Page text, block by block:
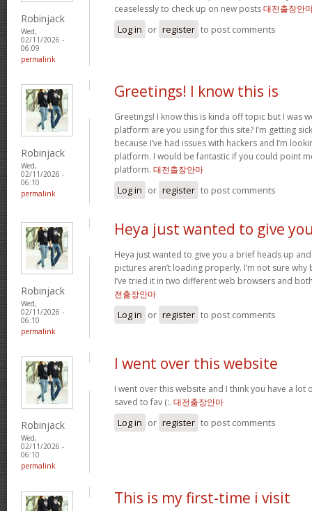
Robinjack
Wed,
02/11/2026 -
06:09
permalink
ceaselessly to check up on new posts대전출장안
Log in or register to post comments
Robinjack
Wed,
02/11/2026 -
06:10
permalink
Greetings! I know this is
Greetings! I know this is kinda off topic but I was
platform are you using for this site? I’m getting
because I’ve had issues with hackers and I’m
platform. I would be fantastic if you could point
platform. 대전출장안마
Log in or register to post comments
Robinjack
Wed,
02/11/2026 -
06:10
permalink
Heya just wanted to give
Heya just wanted to give you a brief heads up
pictures aren’t loading properly. I’m not sure why
I’ve tried it in two different web browsers and
전출장안마
Log in or register to post comments
Robinjack
Wed,
02/11/2026 -
06:10
permalink
I went over this website
I went over this website and I think you have a lot
saved to fav (:. 대전출장안마
Log in or register to post comments
This is my first-time i visit